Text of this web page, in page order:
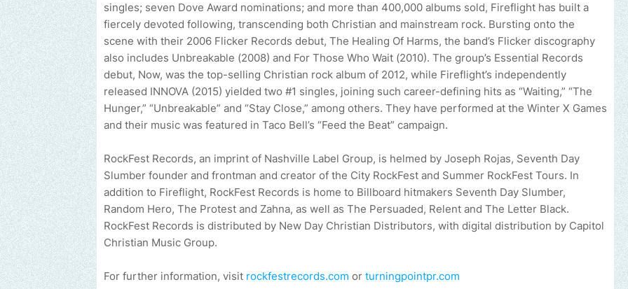
singles; seven Dove Award nominations; and more than 400,000 albums sold, Fireflight has built a
fiercely devoted following, transcending both Christian and mainstream rock. Bursting onto the
scene with their 2006 Flicker Records debut, The Healing Of Harms, the band’s Flicker discography
also includes Unbreakable (2008) and For Those Who Wait (2010). The group’s Essential Records
debut, Now, was the top-selling Christian rock album of 2012, while Fireflight’s independently
released INNOVA (2015) yielded two #1 singles, joining such career-defining hits as “Waiting,” “The
Hunger,” “Unbreakable” and “Stay Close,” among others. They have performed at the Winter X Games
and their music was featured in Taco Bell’s “Feed the Beat” campaign.
RockFest Records, an imprint of Nashville Label Group, is helmed by Joseph Rojas, Seventh Day
Slumber founder and frontman and creator of the City RockFest and Summer RockFest Tours. In
addition to Fireflight, RockFest Records is home to Billboard hitmakers Seventh Day Slumber,
Random Hero, The Protest and Zahna, as well as The Persuaded, Relent and The Letter Black.
RockFest Records is distributed by New Day Christian Distributors, with digital distribution by Capitol
Christian Music Group.
For further information, visit rockfestrecords.com or turningpointpr.com